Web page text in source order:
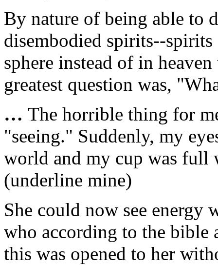
By nature of being able to
disembodied spirits--
sphere instead of in
greatest question was,
… The horrible thing for
"seeing." Suddenly, my
world and my cup was full
(underline mine)
She could now see energy
who according to the bible
this was opened to her